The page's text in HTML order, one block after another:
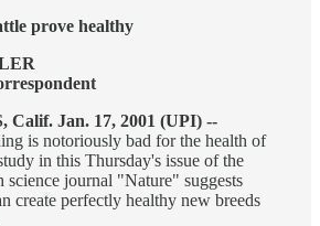
prove healthy
Calif. Jan. 17, 2001 (UPI) --
is notoriously bad for the health of
in this Thursday's issue of the
science journal "Nature" suggests
create perfectly healthy new breeds